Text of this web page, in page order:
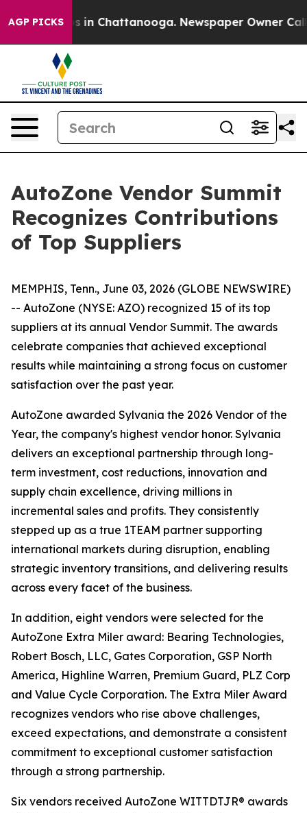
AGP PICKS
Chaos in Chattanooga. Newspaper Owner Calls
AutoZone Vendor Summit
Recognizes Contributions
of Top Suppliers
MEMPHIS, Tenn., June 03, 2026 (GLOBE NEWSWIRE)
-- AutoZone (NYSE: AZO) recognized 15 of its top
suppliers at its annual Vendor Summit. The awards
celebrate companies that achieved exceptional
results while maintaining a strong focus on customer
satisfaction over the past year.
AutoZone awarded Sylvania the 2026 Vendor of the
Year, the company's highest vendor honor. Sylvania
delivers an exceptional partnership through long-
term investment, cost reductions, innovation and
supply chain excellence, driving millions in
incremental sales and profits. They consistently
stepped up as a true 1TEAM partner supporting
international markets during disruption, enabling
strategic inventory transitions, and delivering results
across every facet of the business.
In addition, eight vendors were selected for the
AutoZone Extra Miler award: Bearing Technologies,
Robert Bosch, LLC, Gates Corporation, GSP North
America, Highline Warren, Premium Guard, PLZ Corp
and Value Cycle Corporation. The Extra Miler Award
recognizes vendors who rise above challenges,
exceed expectations, and demonstrate a consistent
commitment to exceptional customer satisfaction
through a strong partnership.
Six vendors received AutoZone WITTDTJR® awards